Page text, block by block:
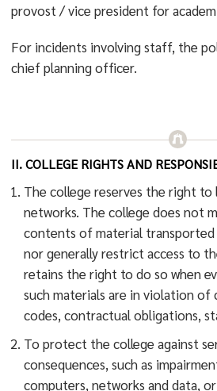
provost / vice president for
For incidents involving staff, the
chief planning officer.
II. COLLEGE RIGHTS AND
The college reserves the right to
networks. The college does not
contents of material transported
nor generally restrict access to
retains the right to do so when
such materials are in violation of
codes, contractual obligations,
To protect the college against
consequences, such as
computers, networks and data,